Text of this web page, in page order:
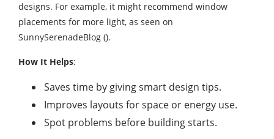
designs. For example, it might recommend window
placements for more light, as seen on
SunnySerenadeBlog ().
How It Helps:
Saves time by giving smart design tips.
Improves layouts for space or energy use.
Spot problems before building starts.